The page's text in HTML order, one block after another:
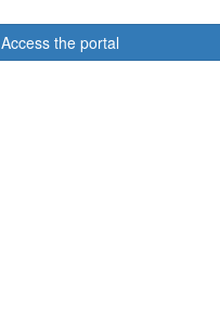
Access the portal